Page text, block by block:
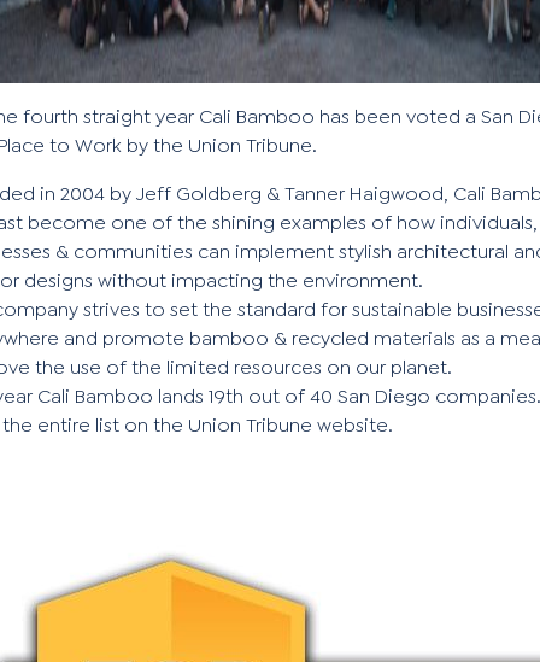
fourth straight year Cali Bamboo has been voted a San
to Work by the Union Tribune.
in 2004 by Jeff Goldberg & Tanner Haigwood, Cali
become one of the shining examples of how individuals,
& communities can implement stylish architectural
designs without impacting the environment.
strives to set the standard for sustainable
and promote bamboo & recycled materials as a
the use of the limited resources on our planet.
Cali Bamboo lands 19th out of 40 San Diego companies.
entire liston the Union Tribune website.